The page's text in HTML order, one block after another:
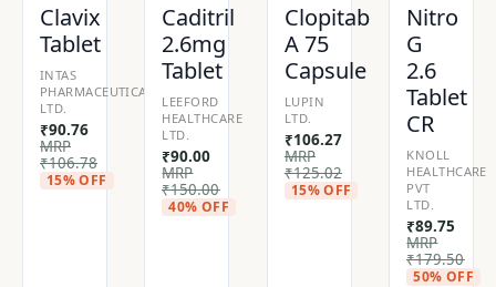
Clavix
Tablet
INTAS
PHARMACEUTICALS
LTD.
₹90.76
MRP
₹106.78
15% OFF
Caditril
2.6mg
Tablet
LEEFORD
HEALTHCARE
LTD.
₹90.00
MRP
₹150.00
40% OFF
Clopitab
A 75
Capsule
LUPIN
LTD.
₹106.27
MRP
₹125.02
15% OFF
Nitro
G
2.6
Tablet
CR
KNOLL
HEALTHCARE
PVT
LTD.
₹89.75
MRP
₹179.50
50% OFF